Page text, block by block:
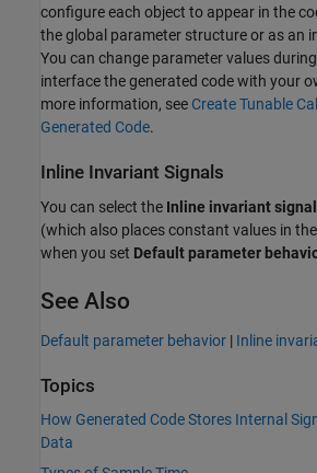
configure each object to appear in the
the global parameter structure or as an
You can change parameter values
interface the generated code with your
more information, see Create Tunable
Generated Code.
Inline Invariant Signals
You can select the Inline invariant
(which also places constant values in
when you set Default parameter
See Also
Default parameter behavior | Inline
Topics
How Generated Code Stores Internal
Data